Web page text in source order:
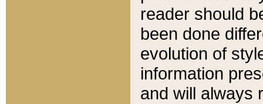
reader should
been done
evolution of
information
and will always